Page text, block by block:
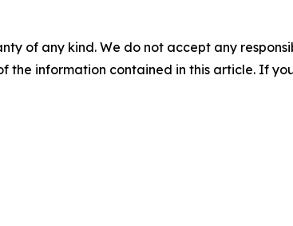
of any kind. We do not accept any
the information contained in this article. If